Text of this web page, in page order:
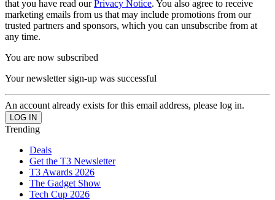
that you have read ourPrivacy Notice. You also agree to receive
marketing emails from us that may include promotions from our
trusted partners and sponsors, which you can unsubscribe from at
any time.
You are now subscribed
Your newsletter sign-up was successful
An account already exists for this email address, please log in.
Trending
Deals
Get the T3 Newsletter
T3 Awards 2026
The Gadget Show
Tech Cup 2026